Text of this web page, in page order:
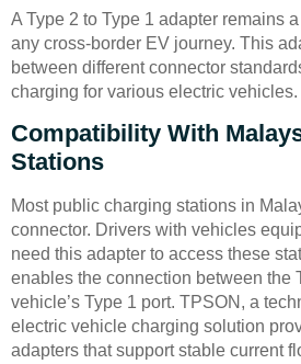
A Type 2 to Type 1 adapter remains
any cross-border EV journey. This
between different connector
charging for various electric vehicles.
Compatibility With
Stations
Most public charging stations in
connector. Drivers with vehicles
need this adapter to access these
enables the connection between the
vehicle’s Type 1 port. TPSON, a
electric vehicle charging solution
adapters that support stable current